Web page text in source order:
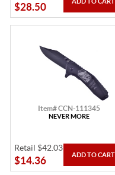
$28.50
Item# CCN-111345
NEVER MORE
Retail $42.03
$14.36